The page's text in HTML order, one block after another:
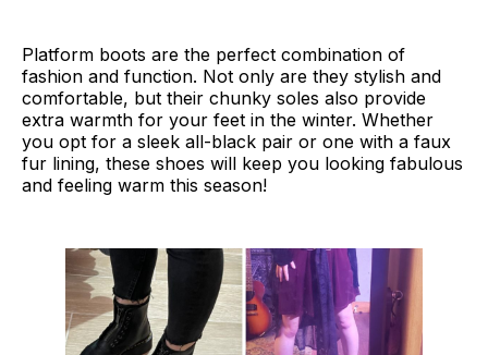
Platform boots are the perfect combination of
fashion and function. Not only are they stylish and
comfortable, but their chunky soles also provide
extra warmth for your feet in the winter. Whether
you opt for a sleek all-black pair or one with a faux
fur lining, these shoes will keep you looking fabulous
and feeling warm this season!